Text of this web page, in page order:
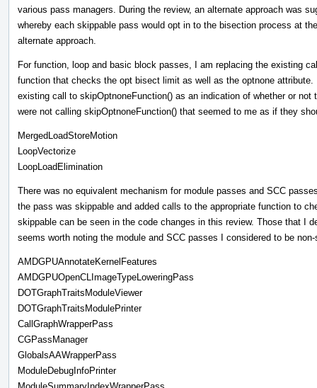
various pass managers. During the review, an alternate approach was
whereby each skippable pass would opt in to the bisection process at
alternate approach.
For function, loop and basic block passes, I am replacing the existing
function that checks the opt bisect limit as well as the optnone
existing call to skipOptnoneFunction() as an indication of whether or
were not calling skipOptnoneFunction() that seemed to me as if they
MergedLoadStoreMotion
LoopVectorize
LoopLoadElimination
There was no equivalent mechanism for module passes and SCC
the pass was skippable and added calls to the appropriate function to
skippable can be seen in the code changes in this review. Those that I
seems worth noting the module and SCC passes I considered to be
AMDGPUAnnotateKernelFeatures
AMDGPUOpenCLImageTypeLoweringPass
DOTGraphTraitsModuleViewer
DOTGraphTraitsModulePrinter
CallGraphWrapperPass
CGPassManager
GlobalsAAWrapperPass
ModuleDebugInfoPrinter